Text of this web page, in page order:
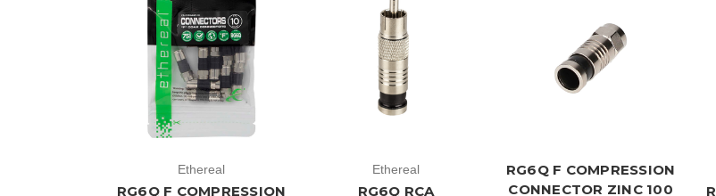
Ethereal
RG6Q F COMPRESSION
Ethereal
RG6Q RCA
RG6Q F COMPRESSION
CONNECTOR ZINC 100